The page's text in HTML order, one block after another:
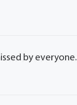
by